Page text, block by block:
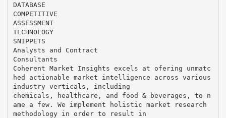
DATABASE
COMPETITIVE
ASSESSMENT
TECHNOLOGY
SNIPPETS
Analysts and Contract
Consultants
Coherent Market Insights excels at ofering unmatc
hed actionable market intelligence across various
industry verticals, including
chemicals, healthcare, and food & beverages, to n
ame a few. We implement holistic market research
methodology in order to result in